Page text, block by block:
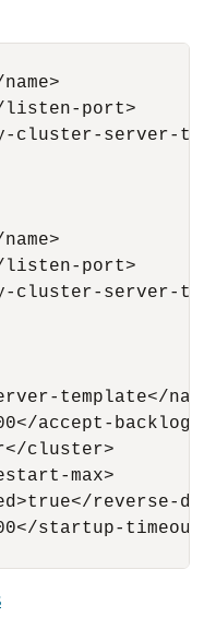
name>
port>
cluster-server-
name>
port>
cluster-server-
template</
accept-backlog>
cluster>
max>
reverse-
startup-timeout>